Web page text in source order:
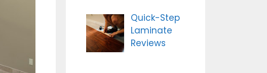
r
:
Quick-Step
Laminate
Reviews